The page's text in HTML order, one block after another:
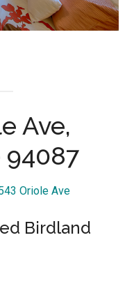
Ave,
94087
Oriole Ave
Birdland